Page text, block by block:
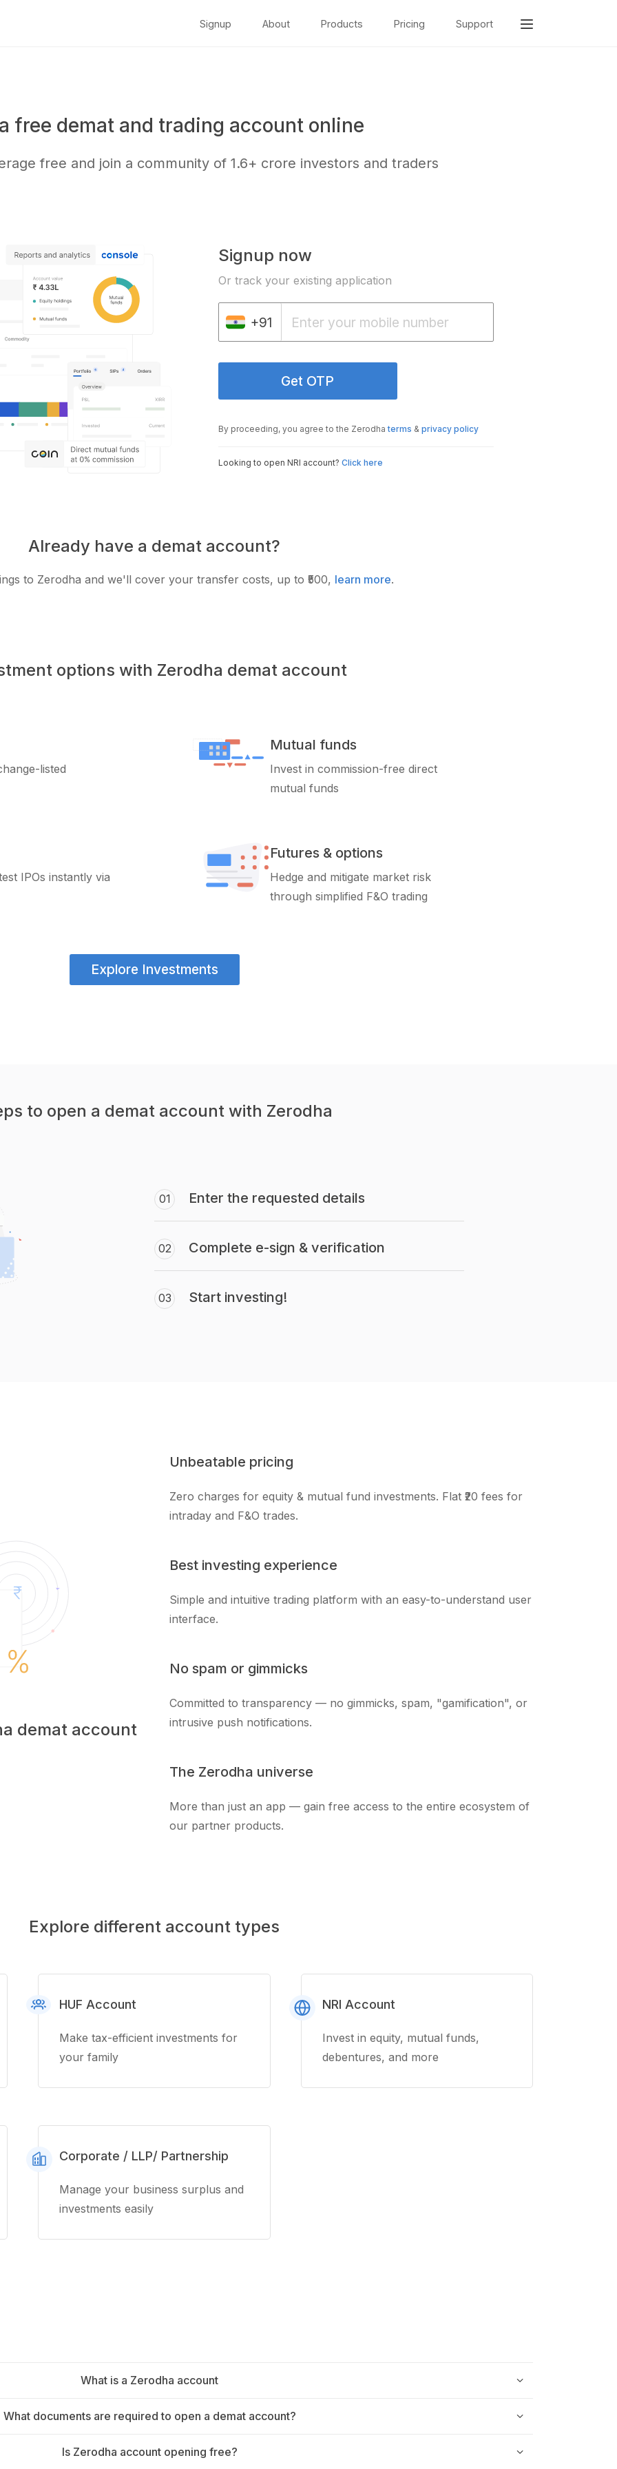
Signup About Products Pricing Support
free demat and trading account online
free and join a community of 1.6+ crore investors and traders
Signup now
Or track your existing application
+91
Get OTP
By proceeding, you agree to the Zerodhaterms & privacy policy
Looking to open NRI account? Click here
Already have a demat account?
to Zerodha and we'll cover your transfer costs, up to ₹500, learn more.
options with Zerodha demat account
listed
Mutual funds
Invest in commission-free direct
mutual funds
IPOs instantly via
Futures & options
Hedge and mitigate market risk
through simplified F&O trading
Explore Investments
to open a demat account with Zerodha
01 Enter the requested details
02 Complete e-sign & verification
03 Start investing!
demat account
Unbeatable pricing
Zero charges for equity & mutual fund investments. Flat ₹20 fees for
intraday and F&O trades.
Best investing experience
Simple and intuitive trading platform with an easy-to-understand user
interface.
No spam or gimmicks
Committed to transparency — no gimmicks, spam, "gamification", or
intrusive push notifications.
The Zerodha universe
More than just an app — gain free access to the entire ecosystem of
our partner products.
Explore different account types
HUF Account
Make tax-efficient investments for
your family
NRI Account
Invest in equity, mutual funds,
debentures, and more
Corporate / LLP/ Partnership
Manage your business surplus and
investments easily
What is a Zerodha account
What documents are required to open a demat account?
Is Zerodha account opening free?